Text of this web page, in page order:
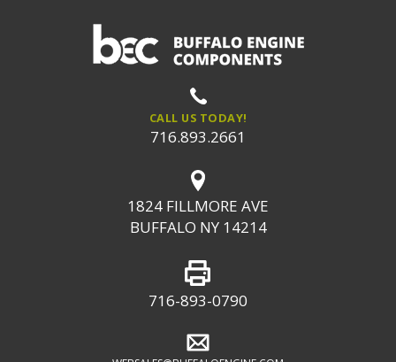
CALL US TODAY!
716.893.2661
1824 FILLMORE AVE
BUFFALO NY 14214
716-893-0790